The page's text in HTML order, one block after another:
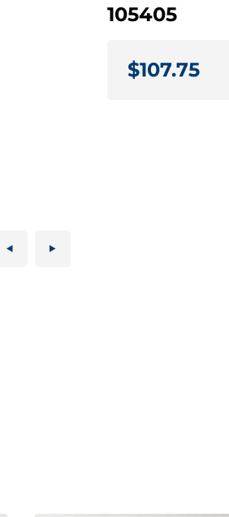
105405
$107.75